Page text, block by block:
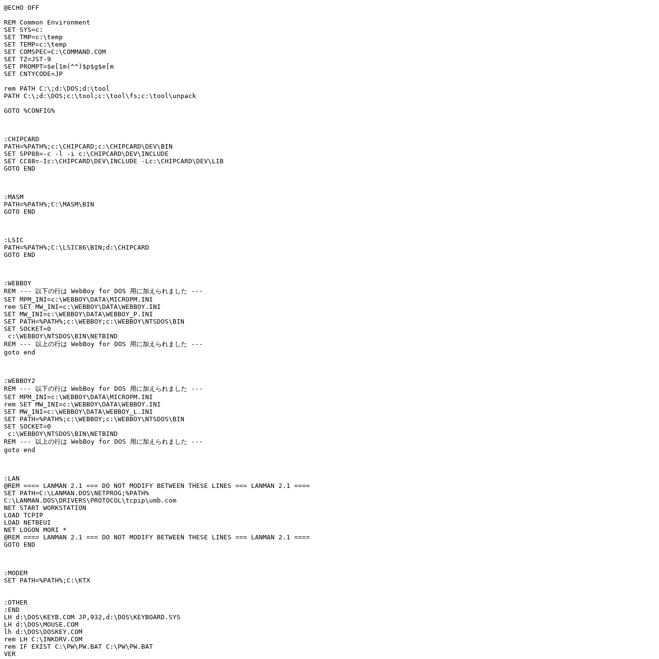
@ECHO OFF
REM Common Environment
SET SYS=c:
SET TMP=c:\temp
SET TEMP=c:\temp
SET COMSPEC=C:\COMMAND.COM
SET TZ=JST-9
SET PROMPT=$e[1m(^^)$p$g$e[m
SET CNTYCODE=JP
rem PATH C:\;d:\DOS;d:\tool
PATH C:\;d:\DOS;c:\tool;c:\tool\fs;c:\tool\unpack
GOTO %CONFIG%
:CHIPCARD
PATH=%PATH%;c:\CHIPCARD;c:\CHIPCARD\DEV\BIN
SET SPP88=-c -l -i c:\CHIPCARD\DEV\INCLUDE
SET CC88=-Ic:\CHIPCARD\DEV\INCLUDE -Lc:\CHIPCARD\DEV\LIB
GOTO END
:MASM
PATH=%PATH%;C:\MASM\BIN
GOTO END
:LSIC
PATH=%PATH%;C:\LSIC86\BIN;d:\CHIPCARD
GOTO END
:WEBBOY
REM --- 以下の行は WebBoy for DOS 用に加えられました ---
SET MPM_INI=c:\WEBBOY\DATA\MICROPM.INI
rem SET MW_INI=c:\WEBBOY\DATA\WEBBOY.INI
SET MW_INI=c:\WEBBOY\DATA\WEBBOY_P.INI
SET PATH=%PATH%;c:\WEBBOY;c:\WEBBOY\NTSDOS\BIN
SET SOCKET=0
c:\WEBBOY\NTSDOS\BIN\NETBIND
REM --- 以上の行は WebBoy for DOS 用に加えられました ---
goto end
:WEBBOY2
REM --- 以下の行は WebBoy for DOS 用に加えられました ---
SET MPM_INI=c:\WEBBOY\DATA\MICROPM.INI
rem SET MW_INI=c:\WEBBOY\DATA\WEBBOY.INI
SET MW_INI=c:\WEBBOY\DATA\WEBBOY_L.INI
SET PATH=%PATH%;c:\WEBBOY;c:\WEBBOY\NTSDOS\BIN
SET SOCKET=0
c:\WEBBOY\NTSDOS\BIN\NETBIND
REM --- 以上の行は WebBoy for DOS 用に加えられました ---
goto end
:LAN
@REM ==== LANMAN 2.1 === DO NOT MODIFY BETWEEN THESE LINES === LANMAN 2.1 ====
SET PATH=C:\LANMAN.DOS\NETPROG;%PATH%
C:\LANMAN.DOS\DRIVERS\PROTOCOL\tcpip\umb.com
NET START WORKSTATION
LOAD TCPIP
LOAD NETBEUI
NET LOGON MORI *
@REM ==== LANMAN 2.1 === DO NOT MODIFY BETWEEN THESE LINES === LANMAN 2.1 ====
GOTO END
:MODEM
SET PATH=%PATH%;C:\KTX
:OTHER
:END
LH d:\DOS\KEYB.COM JP,932,d:\DOS\KEYBOARD.SYS
LH d:\DOS\MOUSE.COM
lh d:\DOS\DOSKEY.COM
rem LH C:\INKDRV.COM
rem IF EXIST C:\PW\PW.BAT C:\PW\PW.BAT
VER